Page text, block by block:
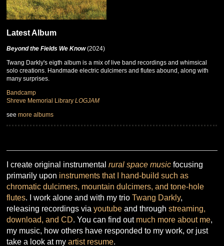
Latest Album
Beyond the Fields We Know(2024)
Twang Darkly's eigth album is a mix of live band recordings and whimsical
solo creations. Handmade electric dulcimers and flutes abound, along with
many surprises.
Bandcamp
Shreve Memorial LibraryLOGJAM
seemore albums
I create original instrumentalrural space music focusing
primarily upon instruments that I hand-build such as
chromatic dulcimers, mountain dulcimers, and tone-hole
flutes. I work alone and with my trioTwang Darkly,
releasing recordings viayoutube and throughstreaming,
download, and CD. You can find out much more about me,
my music, how others have responded to my work, or just
take a look at myartist resume.